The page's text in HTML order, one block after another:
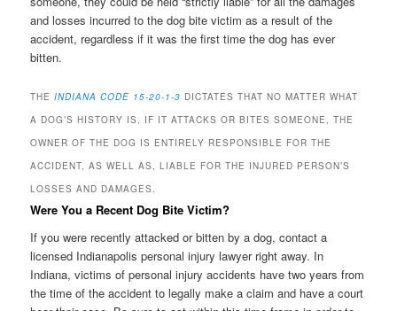
and losses incurred to the dog bite victim as a result of the
accident, regardless if it was the first time the dog has ever
bitten.
THEINDIANA CODE 15-20-1-3 DICTATES THAT NO MATTER WHAT
A DOG’S HISTORY IS, IF IT ATTACKS OR BITES SOMEONE, THE
OWNER OF THE DOG IS ENTIRELY RESPONSIBLE FOR THE
ACCIDENT, AS WELL AS, LIABLE FOR THE INJURED PERSON’S
LOSSES AND DAMAGES.
Were You a Recent Dog Bite Victim?
If you were recently attacked or bitten by a dog, contact a
licensed Indianapolis personal injury lawyer right away. In
Indiana, victims of personal injury accidents have two years from
the time of the accident to legally make a claim and have a court